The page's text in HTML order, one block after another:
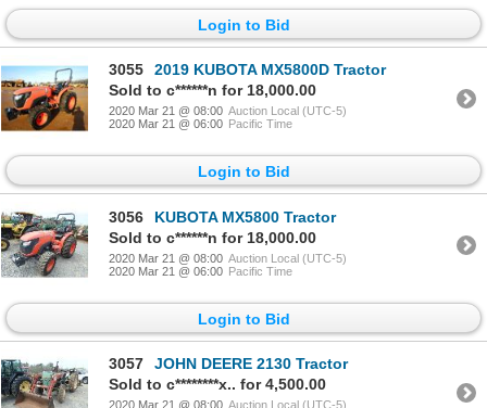
Login to Bid
3055
2019 KUBOTA MX5800D Tractor
Sold to c******n for 18,000.00
2020 Mar 21 @ 08:00 Auction Local (UTC-5)
2020 Mar 21 @ 06:00 Pacific Time
Login to Bid
3056
KUBOTA MX5800 Tractor
Sold to c******n for 18,000.00
2020 Mar 21 @ 08:00 Auction Local (UTC-5)
2020 Mar 21 @ 06:00 Pacific Time
Login to Bid
3057
JOHN DEERE 2130 Tractor
Sold to c********x.. for 4,500.00
2020 Mar 21 @ 08:00 Auction Local (UTC-5)